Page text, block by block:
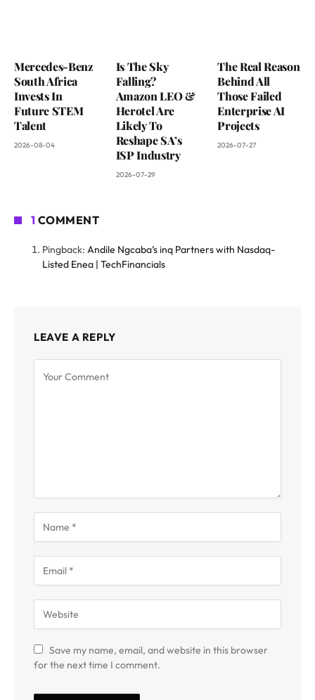
Mercedes-Benz
South Africa
Invests In
Future STEM
Talent
2026-08-04
Is The Sky
Falling?
Amazon LEO &
Herotel Are
Likely To
Reshape SA’s
ISP Industry
2026-07-29
The Real Reason
Behind All
Those Failed
Enterprise AI
Projects
2026-07-27
1 COMMENT
Pingback: Andile Ngcaba’s inq Partners with Nasdaq-
Listed Enea | TechFinancials
LEAVE A REPLY
Save my name, email, and website in this browser
for the next time I comment.